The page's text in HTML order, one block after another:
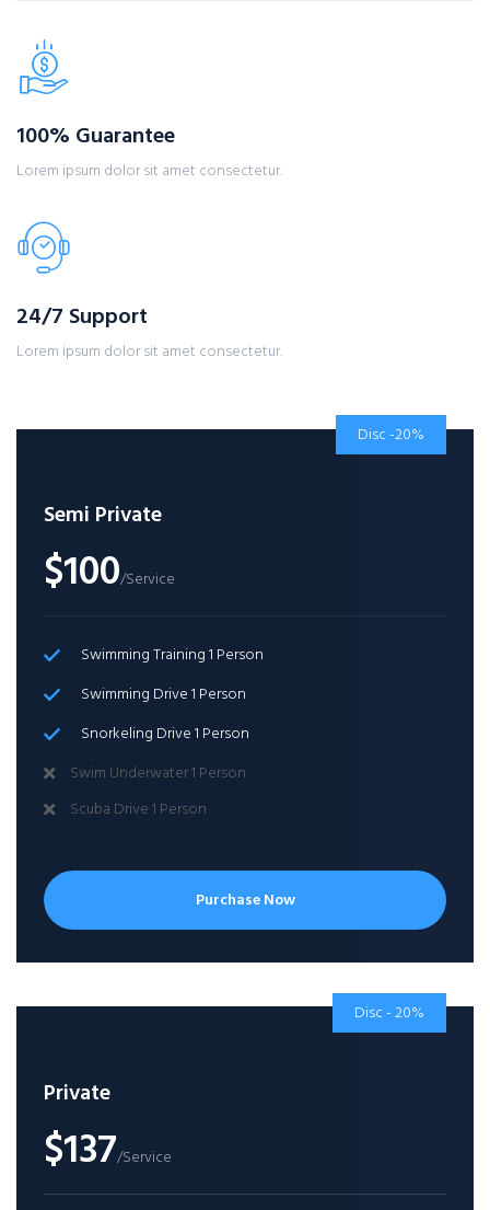
Disc - 20%
Private
$137/Service
Disc -20%
Semi Private
$100/Service
Swimming Training 1 Person
Swimming Drive 1 Person
Snorkeling Drive 1 Person
Swim Underwater 1 Person
Scuba Drive 1 Person
Purchase Now
100% Guarantee
Lorem ipsum dolor sit amet consectetur.
24/7 Support
Lorem ipsum dolor sit amet consectetur.